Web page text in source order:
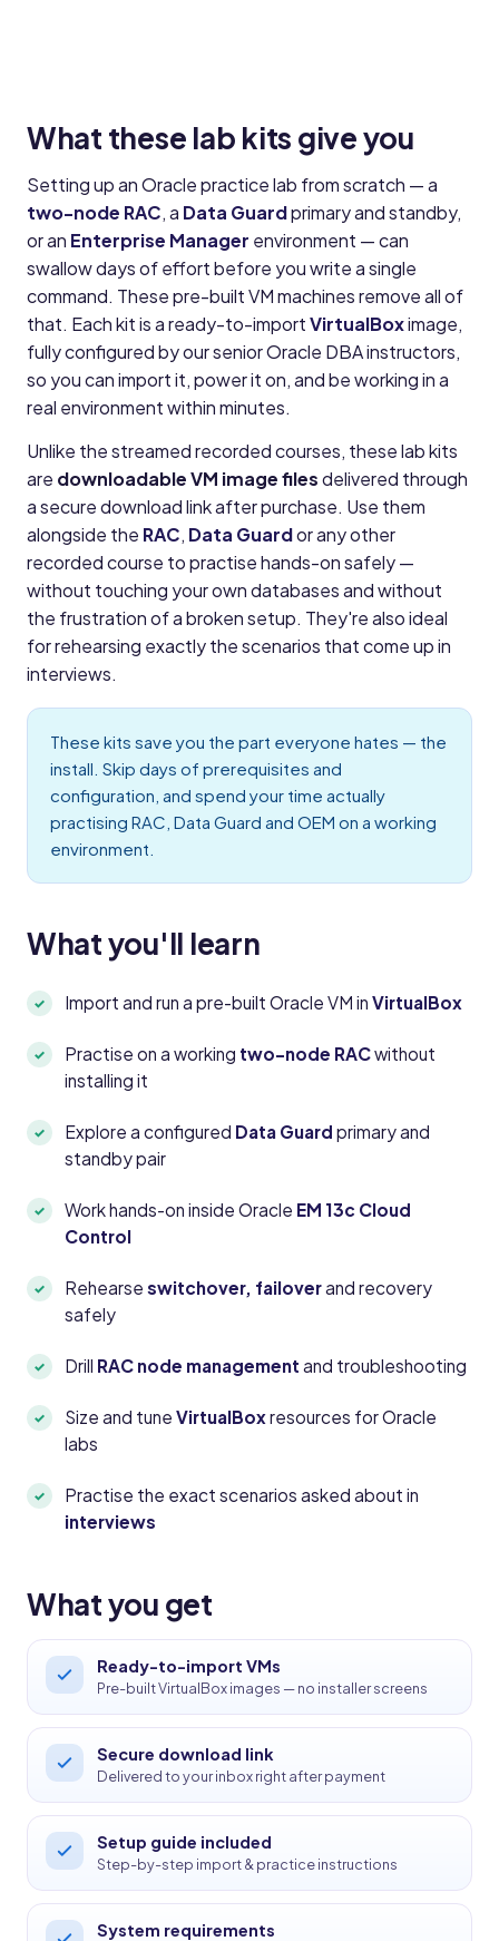
What these lab kits give you
Setting up an Oracle practice lab from scratch — a
two-node RAC, a Data Guardprimary and standby,
or an Enterprise Manager environment — can
swallow days of effort before you write a single
command. These pre-built VM machines remove all of
that. Each kit is a ready-to-importVirtualBoximage,
fully configured by our senior Oracle DBA instructors,
so you can import it, power it on, and be working in a
real environment within minutes.
Unlike the streamed recorded courses, these lab kits
are downloadable VM image filesdelivered through
a secure download link after purchase. Use them
alongside the RAC, Data Guardor any other
recorded course to practise hands-on safely —
without touching your own databases and without
the frustration of a broken setup. They're also ideal
for rehearsing exactly the scenarios that come up in
interviews.
These kits save you the part everyone hates — the
install. Skip days of prerequisites and
configuration, and spend your time actually
practising RAC, Data Guard and OEM on a working
environment.
What you'll learn
Import and run a pre-built Oracle VM in VirtualBox
Practise on a working two-node RACwithout
installing it
Explore a configured Data Guard primary and
standby pair
Work hands-on inside Oracle EM 13c Cloud
Control
Rehearse switchover, failoverand recovery
safely
Drill RAC node management and troubleshooting
Size and tune VirtualBoxresources for Oracle
labs
Practise the exact scenarios asked about in
interviews
What you get
Ready-to-import VMs
Pre-built VirtualBox images — no installer screens
Secure download link
Delivered to your inbox right after payment
Setup guide included
Step-by-step import & practice instructions
System requirements